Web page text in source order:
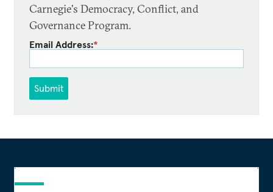
Carnegie's Democracy, Conflict, and
Governance Program.
Email Address:*
Submit